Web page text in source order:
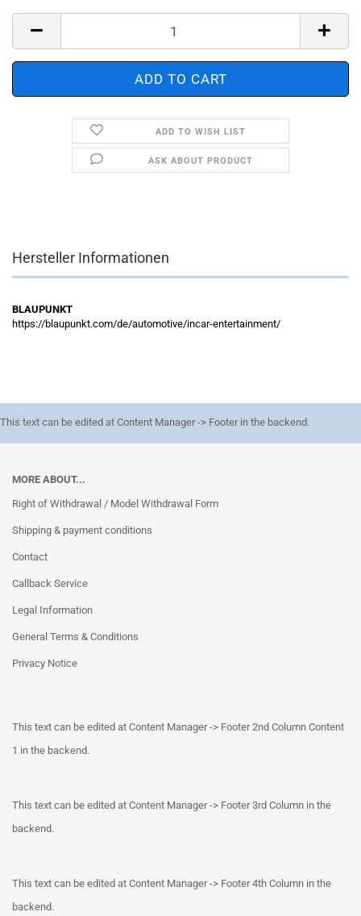
ADD TO WISH LIST
ASK ABOUT PRODUCT
Hersteller Informationen
BLAUPUNKT
https://blaupunkt.com/de/automotive/incar-entertainment/
This text can be edited at Content Manager -> Footer in the backend.
MORE ABOUT...
Right of Withdrawal / Model Withdrawal Form
Shipping & payment conditions
Contact
Callback Service
Legal Information
General Terms & Conditions
Privacy Notice
This text can be edited at Content Manager -> Footer 2nd Column Content
1 in the backend.
This text can be edited at Content Manager -> Footer 3rd Column in the
backend.
This text can be edited at Content Manager -> Footer 4th Column in the
backend.